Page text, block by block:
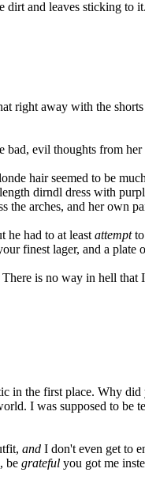
and leaves sticking to
right away with the
bad, evil thoughts from her
hair seemed to be
dirndl dress with
the arches, and her own
he had to at least attemptto
finest lager, and a plate
is no way in hell
in the first place. Why
I was supposed to be
and I don't even get to
be grateful you got me